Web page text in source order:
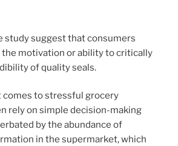
study suggest that consumers
the motivation or ability to critically
of quality seals.
comes to stressful grocery
rely on simple decision-making
by the abundance of
in the supermarket, which